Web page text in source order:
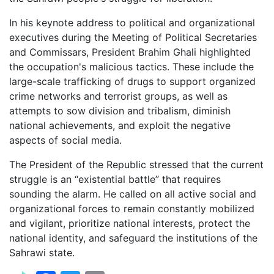
In his keynote address to political and organizational
executives during the Meeting of Political Secretaries
and Commissars, President Brahim Ghali highlighted
the occupation's malicious tactics. These include the
large-scale trafficking of drugs to support organized
crime networks and terrorist groups, as well as
attempts to sow division and tribalism, diminish
national achievements, and exploit the negative
aspects of social media.
The President of the Republic stressed that the current
struggle is an “existential battle” that requires
sounding the alarm. He called on all active social and
organizational forces to remain constantly mobilized
and vigilant, prioritize national interests, protect the
national identity, and safeguard the institutions of the
Sahrawi state.